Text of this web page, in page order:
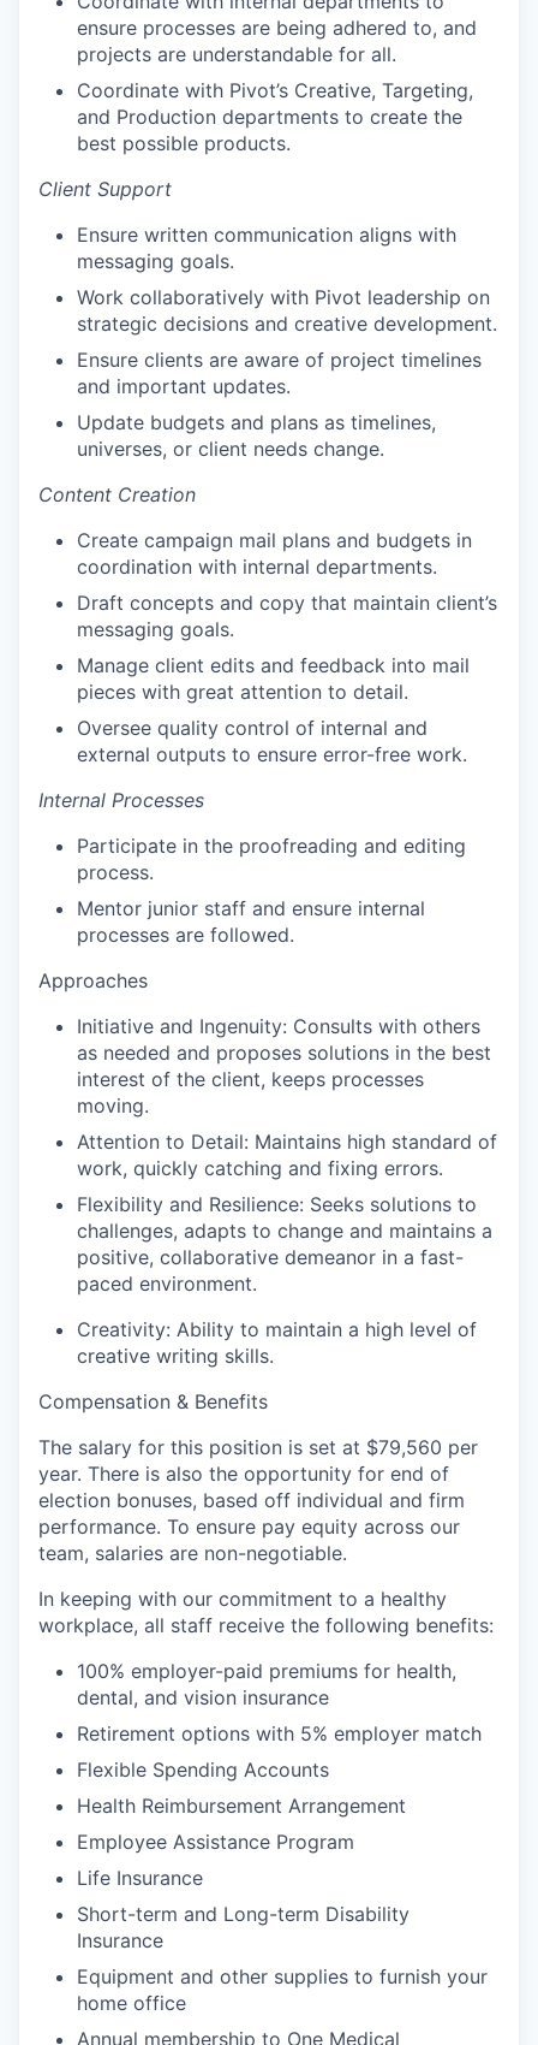
ensure processes are being adhered to, and
projects are understandable for all.
Coordinate with Pivot’s Creative, Targeting,
and Production departments to create the
best possible products.
Client Support
Ensure written communication aligns with
messaging goals.
Work collaboratively with Pivot leadership on
strategic decisions and creative development.
Ensure clients are aware of project timelines
and important updates.
Update budgets and plans as timelines,
universes, or client needs change.
Content Creation
Create campaign mail plans and budgets in
coordination with internal departments.
Draft concepts and copy that maintain client’s
messaging goals.
Manage client edits and feedback into mail
pieces with great attention to detail.
Oversee quality control of internal and
external outputs to ensure error-free work.
Internal Processes
Participate in the proofreading and editing
process.
Mentor junior staff and ensure internal
processes are followed.
Approaches
Initiative and Ingenuity: Consults with others
as needed and proposes solutions in the best
interest of the client, keeps processes
moving.
Attention to Detail: Maintains high standard of
work, quickly catching and fixing errors.
Flexibility and Resilience: Seeks solutions to
challenges, adapts to change and maintains a
positive, collaborative demeanor in a fast-
paced environment.
Creativity: Ability to maintain a high level of
creative writing skills.
Compensation & Benefits
The salary for this position is set at $79,560 per
year. There is also the opportunity for end of
election bonuses, based off individual and firm
performance. To ensure pay equity across our
team, salaries are non-negotiable.
In keeping with our commitment to a healthy
workplace, all staff receive the following benefits:
100% employer-paid premiums for health,
dental, and vision insurance
Retirement options with 5% employer match
Flexible Spending Accounts
Health Reimbursement Arrangement
Employee Assistance Program
Life Insurance
Short-term and Long-term Disability
Insurance
Equipment and other supplies to furnish your
home office
Annual membership to One Medical